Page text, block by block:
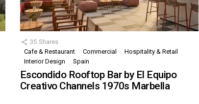
35 Shares
Cafe & Restaurant
Commercial
Hospitality & Retail
Interior Design
Spain
Escondido Rooftop Bar by El Equipo
Creativo Channels 1970s Marbella